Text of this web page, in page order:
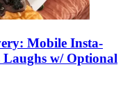
Mobile Insta-
w/ Optional